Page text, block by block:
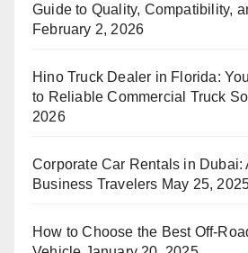
Guide to Quality, Compatibility,
February 2, 2026
Hino Truck Dealer in Florida:
to Reliable Commercial Truck
2026
Corporate Car Rentals in Dubai:
Business Travelers May 25,
How to Choose the Best Off-